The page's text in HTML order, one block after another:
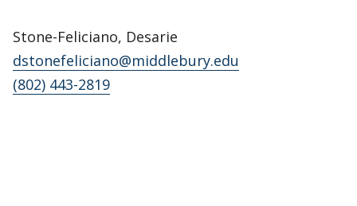
Stone-Feliciano, Desarie
dstonefeliciano@middlebury.edu
(802) 443-2819